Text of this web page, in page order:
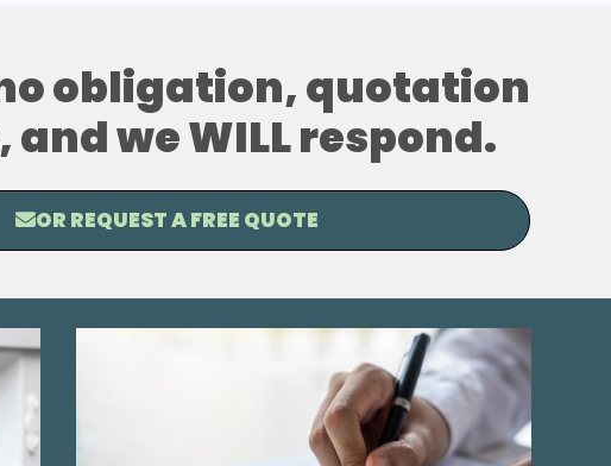
obligation, quotation
we WILL respond.
OR REQUEST A FREE QUOTE